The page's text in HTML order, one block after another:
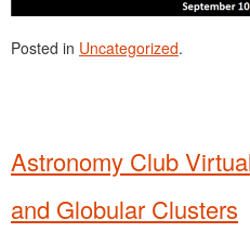
Posted in Uncategorized.
Astronomy Club
and Globular Clusters